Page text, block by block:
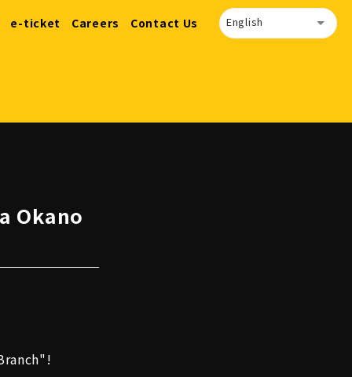
e-ticket Careers Contact Us English
Okano